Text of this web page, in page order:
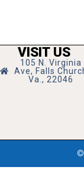
VISIT US
105 N. Virginia
Ave, Falls
Va., 22046